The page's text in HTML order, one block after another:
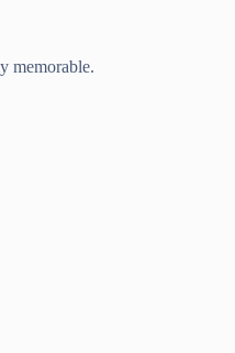
memorable.